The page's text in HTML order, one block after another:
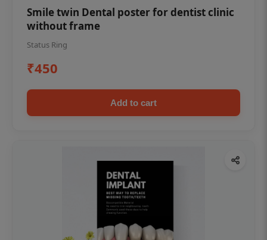
Smile twin Dental poster for dentist clinic
without frame
Status Ring
₹450
Add to cart